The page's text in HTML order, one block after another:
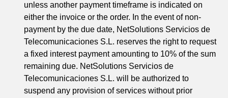
unless another payment timeframe is indicated on
either the invoice or the order. In the event of non-
payment by the due date, NetSolutions Servicios de
Telecomunicaciones S.L. reserves the right to request
a fixed interest payment amounting to 10% of the sum
remaining due. NetSolutions Servicios de
Telecomunicaciones S.L. will be authorized to
suspend any provision of services without prior